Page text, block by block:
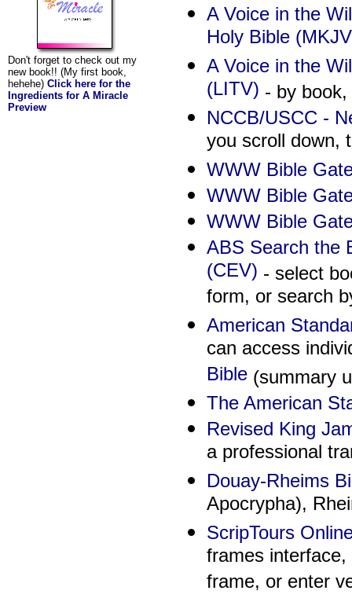
Don't forget to check out my
new book!! (My first book,
hehehe) Click here for the
Ingredients for A Miracle
Preview
A Voice in the
Holy Bible
A Voice in the
(LITV) - by
NCCB/USCC -
you scroll down,
WWW Bible
WWW Bible
WWW Bible
ABS Search the
(CEV) - select
form, or search
American
can access
Bible(summary
The American
Revised King
a professional
Douay-Rheims
Apocrypha),
ScripTours
frames
frame, or enter